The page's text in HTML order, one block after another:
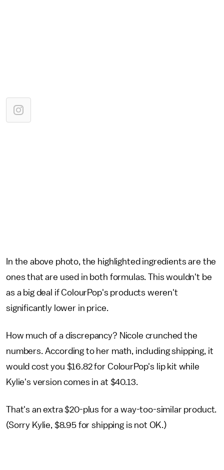
In the above photo, the highlighted ingredients are the
ones that are used in both formulas. This wouldn't be
as a big deal if ColourPop's products weren't
significantly lower in price.
How much of a discrepancy? Nicole crunched the
numbers. According to her math, including shipping, it
would cost you $16.82 for ColourPop's lip kit while
Kylie's version comes in at $40.13.
That's an extra $20-plus for a way-too-similar product.
(Sorry Kylie, $8.95 for shipping is not OK.)